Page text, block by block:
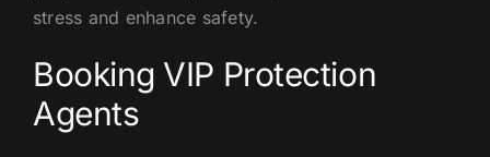
stress and enhance safety.
Booking VIP Protection
Agents